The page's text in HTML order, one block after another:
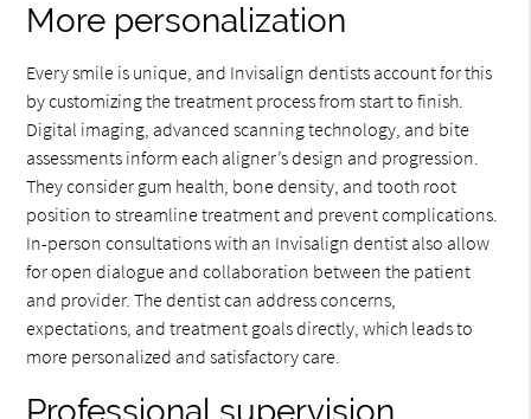
More personalization
Every smile is unique, and Invisalign dentists account for this
by customizing the treatment process from start to finish.
Digital imaging, advanced scanning technology, and bite
assessments inform each aligner’s design and progression.
They consider gum health, bone density, and tooth root
position to streamline treatment and prevent complications.
In-person consultations with an Invisalign dentist also allow
for open dialogue and collaboration between the patient
and provider. The dentist can address concerns,
expectations, and treatment goals directly, which leads to
more personalized and satisfactory care.